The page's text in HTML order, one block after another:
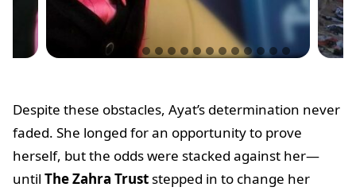
Despite these obstacles, Ayat’s determination never
faded. She longed for an opportunity to prove
herself, but the odds were stacked against her—
until The Zahra Truststepped in to change her